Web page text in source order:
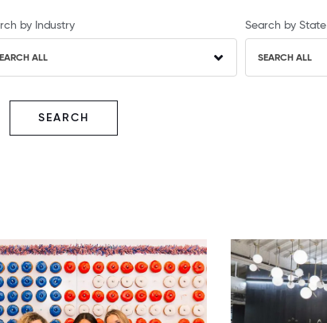
by Industry
ALL
Search by State
SEARCH ALL
SEARCH